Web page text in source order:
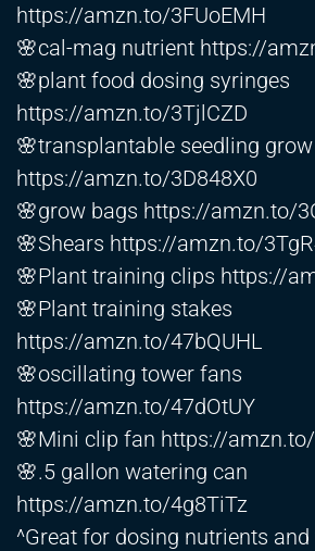
https://amzn.to/3FUoEMH
🌸cal-mag nutrient https://
🌸plant food dosing syringes
https://amzn.to/3TjlCZD
🌸transplantable seedling
https://amzn.to/3D848X0
🌸grow bags https://amzn.to/
🌸Shears https://amzn.to/
🌸Plant training clips https://
🌸Plant training stakes
https://amzn.to/47bQUHL
🌸oscillating tower fans
https://amzn.to/47dOtUY
🌸Mini clip fan https://
🌸.5 gallon watering can
https://amzn.to/4g8TiTz
^Great for dosing nutrients